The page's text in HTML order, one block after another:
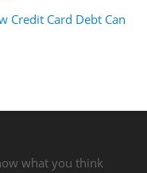
Credit Card Debt Can
what you think